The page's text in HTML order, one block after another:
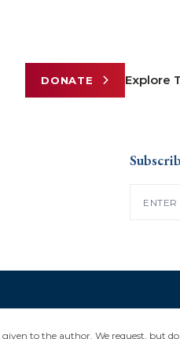
DONATE Explore
to the author. We request, but